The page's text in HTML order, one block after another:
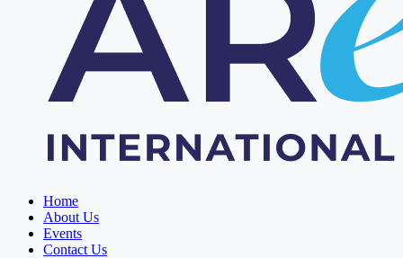
Home
About Us
Events
Contact Us